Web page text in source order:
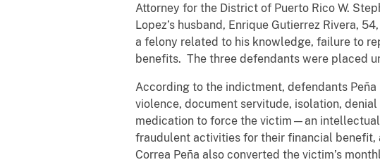
Attorney for the District of Puerto Rico W.
Lopez’s husband, Enrique Gutierrez Rivera,
a felony related to his knowledge, failure to
benefits. The three defendants were placed
According to the indictment, defendants
violence, document servitude, isolation,
medication to force the victim—an
fraudulent activities for their financial benefit,
Correa Peña also converted the victim’s